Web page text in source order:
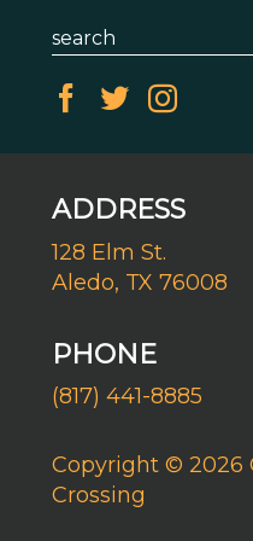
ADDRESS
128 Elm St.
Aledo, TX 76008
PHONE
(817) 441-8885
Copyright © 2026
Crossing